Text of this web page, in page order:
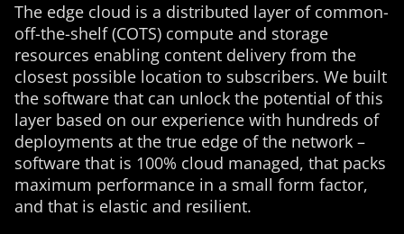
The edge cloud is a distributed layer of common-
off-the-shelf (COTS) compute and storage
resources enabling content delivery from the
closest possible location to subscribers. We built
the software that can unlock the potential of this
layer based on our experience with hundreds of
deployments at the true edge of the network –
software that is 100% cloud managed, that packs
maximum performance in a small form factor,
and that is elastic and resilient.